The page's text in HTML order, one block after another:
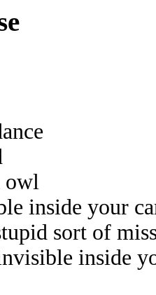
owl
inside your
sort of
inside